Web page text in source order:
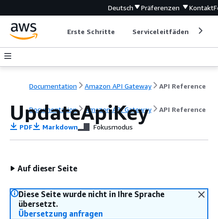
Deutsch Präferenzen Kontakt
Erste Schritte Serviceleitfäden
Documentation Amazon API Gateway API Reference
Documentation Amazon API Gateway API Reference
UpdateApiKey
PDF Markdown Fokusmodus
Auf dieser Seite
Diese Seite wurde nicht in Ihre Sprache
übersetzt.
Übersetzung anfragen